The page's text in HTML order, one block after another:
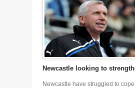
Newcastle looking to
Newcastle have struggled to